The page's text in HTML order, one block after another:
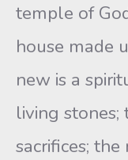
temple of
house made
new is a
living
sacrifices;